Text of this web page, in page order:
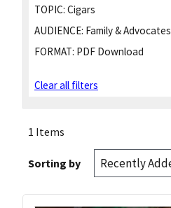
TOPIC: Cigars
AUDIENCE: Family & Advocates
FORMAT: PDF Download
Clear all filters
1 Items
Sorting by